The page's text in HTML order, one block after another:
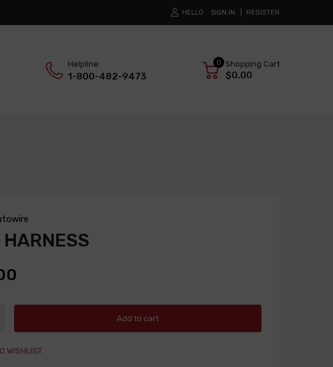
HELLO SIGN IN REGISTER
Helpline:
1-800-482-9473
0 Shopping Cart
$0.00
Add to cart
WISHLIST